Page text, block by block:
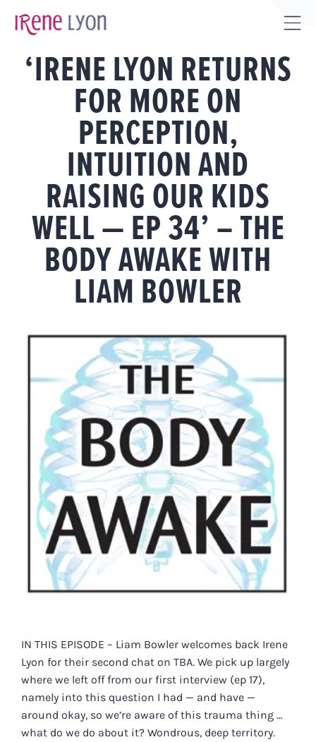
‘IRENE LYON RETURNS
FOR MORE ON
PERCEPTION,
INTUITION AND
RAISING OUR KIDS
WELL — EP 34’ – THE
BODY AWAKE WITH
LIAM BOWLER
View
Image
IN THIS EPISODE – Liam Bowler welcomes back Irene
Lyon for their second chat on TBA. We pick up largely
where we left off from our first interview (ep 17),
namely into this question I had — and have —
around okay, so we’re aware of this trauma thing …
what do we do about it? Wondrous, deep territory.